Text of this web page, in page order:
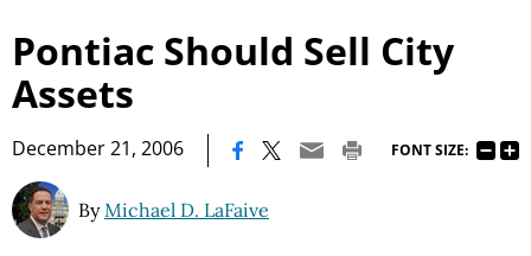
Pontiac Should Sell City
Assets
December 21, 2006 FONT SIZE:
ByMichael D. LaFaive